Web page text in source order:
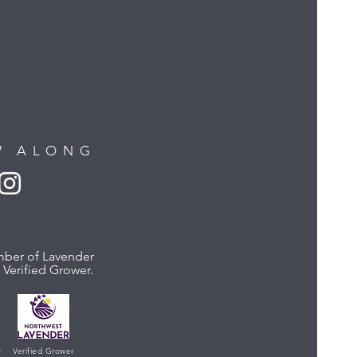
ALONG
of Lavender
Grower.
Verified Grower